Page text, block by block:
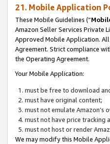
21. Mobile Application
These Mobile Guidelines (“
Amazon Seller Services Private
Approved Mobile Application.
Agreement. Strict compliance
the Operating Agreement.
Your Mobile Application:
must be free to download
must have original content;
must not emulate Amazon’s
must not have price tracking
must not host or render
We may modify this Mobile